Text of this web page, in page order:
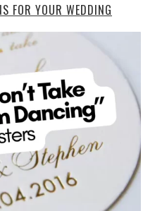
FOR YOUR WEDDING